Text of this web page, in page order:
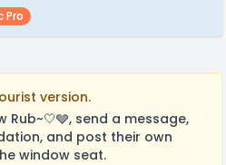
Pro
version.
send a message,
and post their own
window seat.